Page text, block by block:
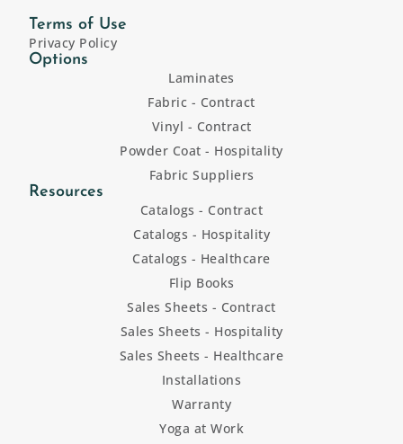
Terms of Use
Privacy Policy
Options
Laminates
Fabric - Contract
Vinyl - Contract
Powder Coat - Hospitality
Fabric Suppliers
Resources
Catalogs - Contract
Catalogs - Hospitality
Catalogs - Healthcare
Flip Books
Sales Sheets - Contract
Sales Sheets - Hospitality
Sales Sheets - Healthcare
Installations
Warranty
Yoga at Work